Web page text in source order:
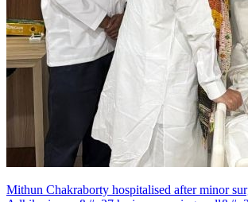
Mithun Chakraborty hospitalised after minor